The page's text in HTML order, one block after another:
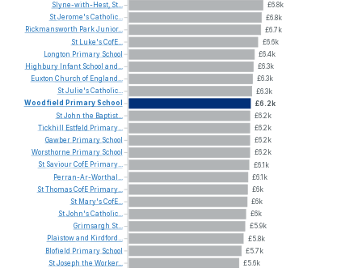
£6.8k
£6.8k
£6.7k
£6.6k
£6.4k
£6.3k
£6.3k
£6.3k
£6.2k
£6.2k
£6.2k
£6.2k
£6.2k
£6.1k
£6.1k
£6k
£6k
£6k
£5.9k
£5.8k
£5.7k
£5.6k
Slyne-with-Hest, St...
StJerome'sCatholic...
Rickmansworth ParkJunior...
St
Luke'sCofE...
Longton Primary School
Highbury Infant School and...
Euxton Church of England...
StJulie'sCatholic...
Woodfield PrimarySchool
StJohn the Baptist...
Tickhill
Estfeld Primary...
Gawber Primary School
Worsthorne Primary School
St SaviourCofE Primary...
Perran-Ar-Worthal...
StThomasCofE Primary...
St Mary'sCofE...
StJohn'sCatholic...
Grimsargh St...
Plaistowand Kirdford...
Blofield Primary School
StJoseph the Worker...